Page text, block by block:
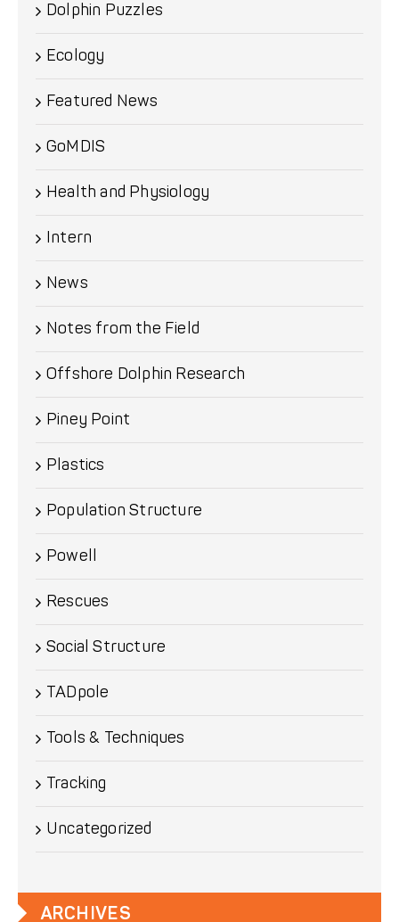
Dolphin Puzzles
Ecology
Featured News
GoMDIS
Health and Physiology
Intern
News
Notes from the Field
Offshore Dolphin Research
Piney Point
Plastics
Population Structure
Powell
Rescues
Social Structure
TADpole
Tools & Techniques
Tracking
Uncategorized
ARCHIVES